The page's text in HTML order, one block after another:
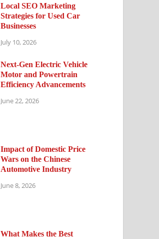
Local SEO Marketing
Strategies for Used Car
Businesses
July 10, 2026
Next-Gen Electric Vehicle
Motor and Powertrain
Efficiency Advancements
June 22, 2026
Impact of Domestic Price
Wars on the Chinese
Automotive Industry
June 8, 2026
What Makes the Best